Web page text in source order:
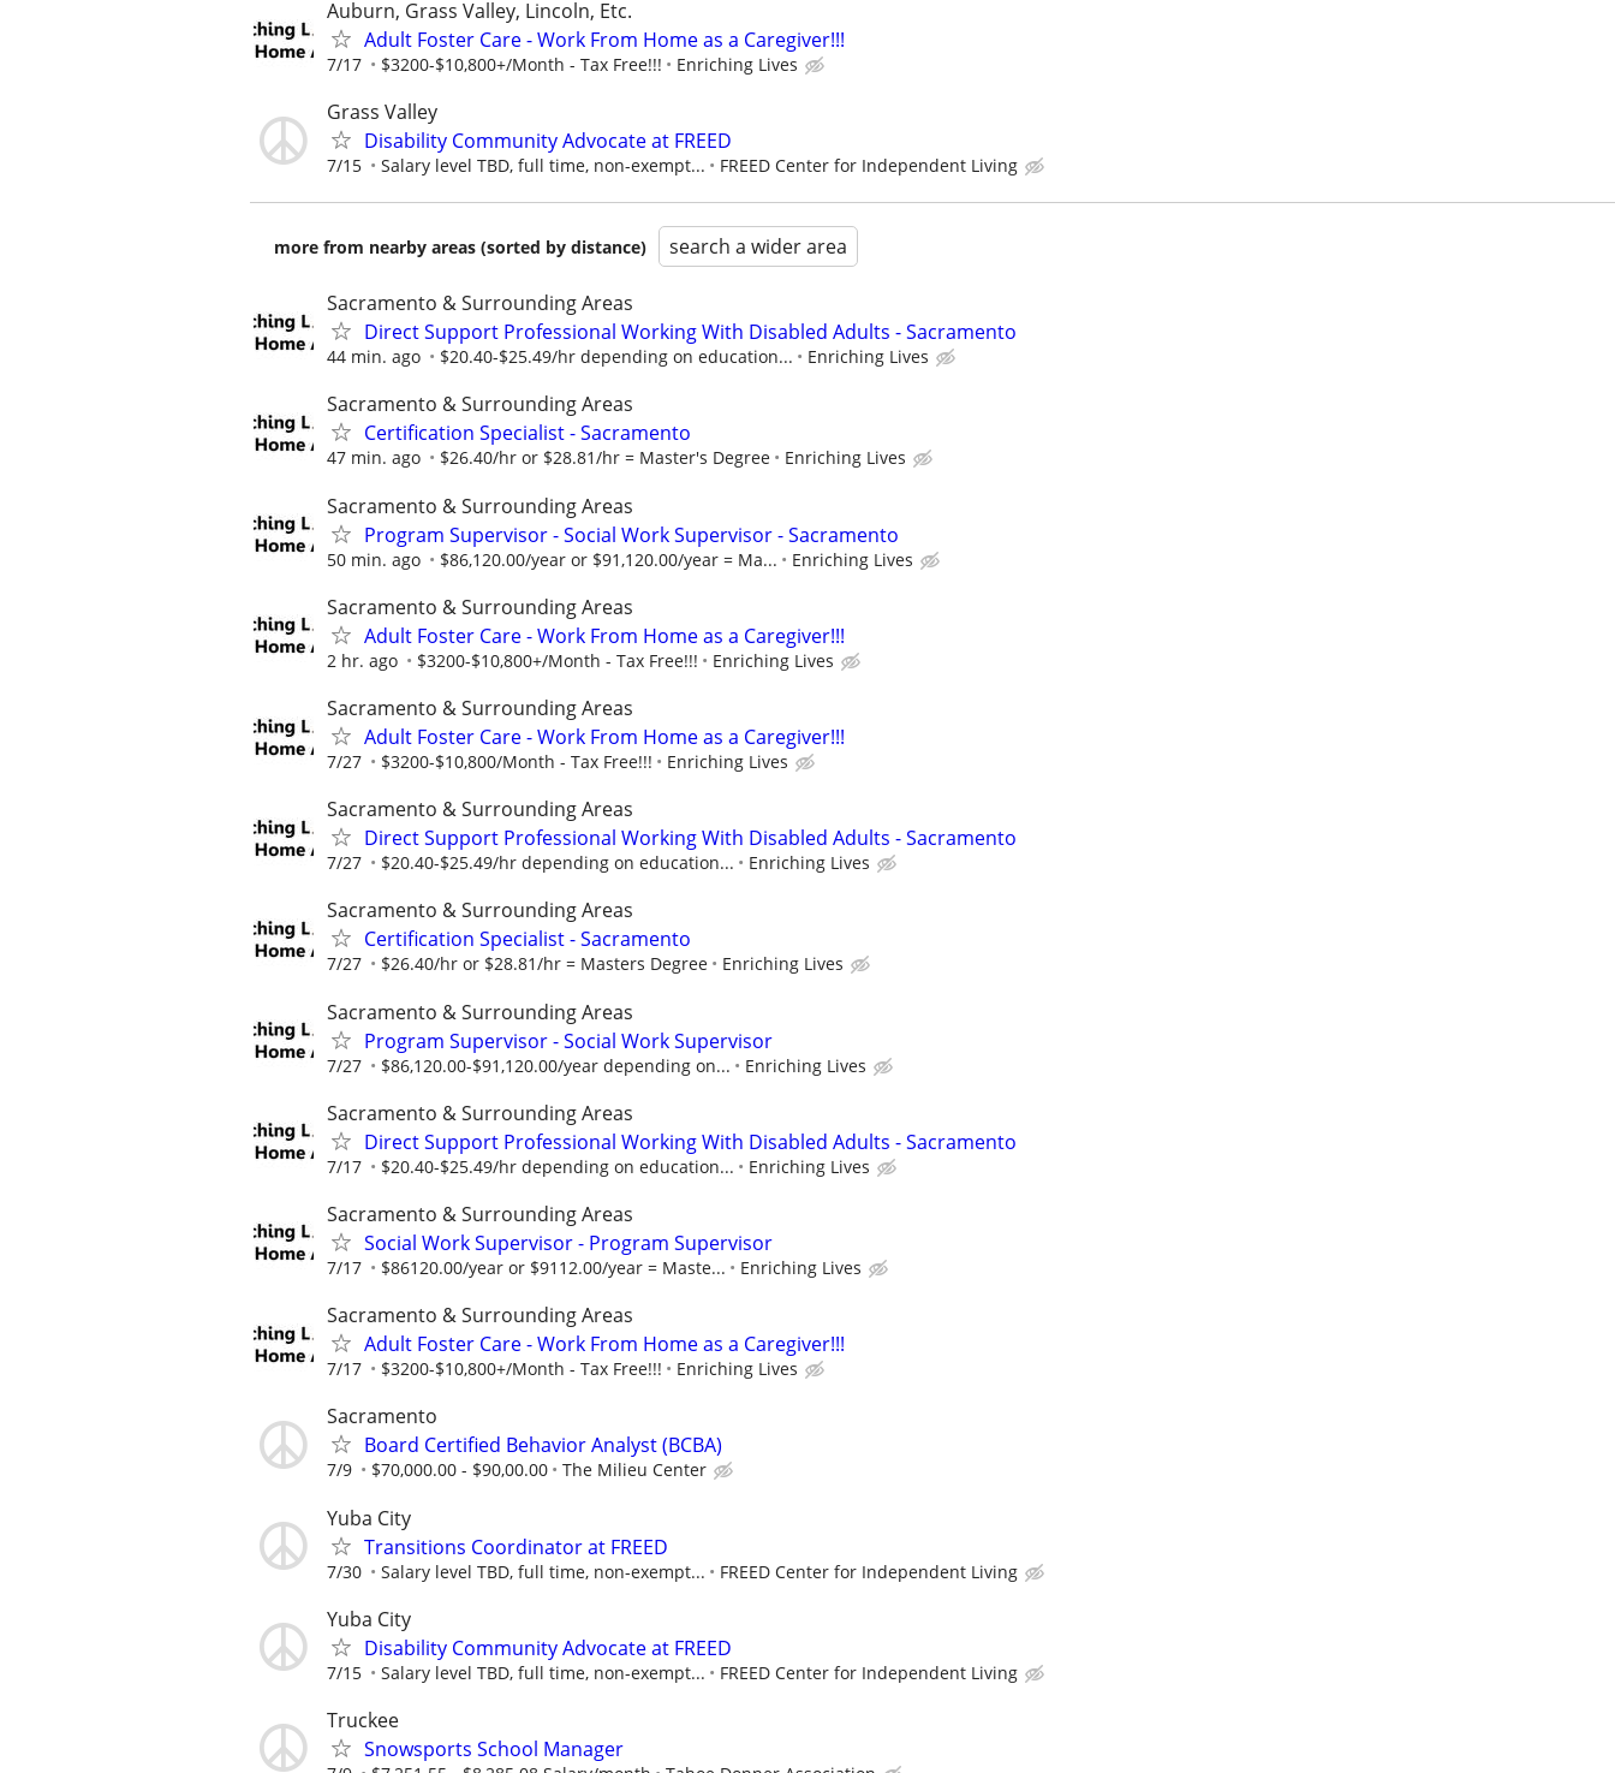
Auburn, Grass Valley, Lincoln, Etc.
Adult Foster Care - Work From Home as a Caregiver!!!
7/17 $3200-$10,800+/Month - Tax Free!!! Enriching Lives
Grass Valley
Disability Community Advocate at FREED
7/15 Salary level TBD, full time, non-exempt... FREED Center for Independent Living
more from nearby areas (sorted by distance) search a wider area
Sacramento & Surrounding Areas
Direct Support Professional Working With Disabled Adults - Sacramento
44 min. ago $20.40-$25.49/hr depending on education... Enriching Lives
Sacramento & Surrounding Areas
Certification Specialist - Sacramento
47 min. ago $26.40/hr or $28.81/hr = Master's Degree Enriching Lives
Sacramento & Surrounding Areas
Program Supervisor - Social Work Supervisor - Sacramento
50 min. ago $86,120.00/year or $91,120.00/year = Ma... Enriching Lives
Sacramento & Surrounding Areas
Adult Foster Care - Work From Home as a Caregiver!!!
2 hr. ago $3200-$10,800+/Month - Tax Free!!! Enriching Lives
Sacramento & Surrounding Areas
Adult Foster Care - Work From Home as a Caregiver!!!
7/27 $3200-$10,800/Month - Tax Free!!! Enriching Lives
Sacramento & Surrounding Areas
Direct Support Professional Working With Disabled Adults - Sacramento
7/27 $20.40-$25.49/hr depending on education... Enriching Lives
Sacramento & Surrounding Areas
Certification Specialist - Sacramento
7/27 $26.40/hr or $28.81/hr = Masters Degree Enriching Lives
Sacramento & Surrounding Areas
Program Supervisor - Social Work Supervisor
7/27 $86,120.00-$91,120.00/year depending on... Enriching Lives
Sacramento & Surrounding Areas
Direct Support Professional Working With Disabled Adults - Sacramento
7/17 $20.40-$25.49/hr depending on education... Enriching Lives
Sacramento & Surrounding Areas
Social Work Supervisor - Program Supervisor
7/17 $86120.00/year or $9112.00/year = Maste... Enriching Lives
Sacramento & Surrounding Areas
Adult Foster Care - Work From Home as a Caregiver!!!
7/17 $3200-$10,800+/Month - Tax Free!!! Enriching Lives
Sacramento
Board Certified Behavior Analyst (BCBA)
7/9 $70,000.00 - $90,00.00 The Milieu Center
Yuba City
Transitions Coordinator at FREED
7/30 Salary level TBD, full time, non-exempt... FREED Center for Independent Living
Yuba City
Disability Community Advocate at FREED
7/15 Salary level TBD, full time, non-exempt... FREED Center for Independent Living
Truckee
Snowsports School Manager